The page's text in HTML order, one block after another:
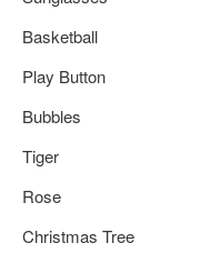
Basketball
Play Button
Bubbles
Tiger
Rose
Christmas Tree